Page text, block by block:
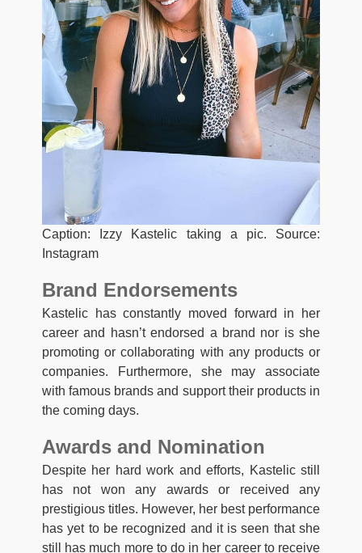
Caption: Izzy Kastelic taking a pic. Source:
Instagram
Brand Endorsements
Kastelic has constantly moved forward in her
career and hasn’t endorsed a brand nor is she
promoting or collaborating with any products or
companies. Furthermore, she may associate
with famous brands and support their products in
the coming days.
Awards and Nomination
Despite her hard work and efforts, Kastelic still
has not won any awards or received any
prestigious titles. However, her best performance
has yet to be recognized and it is seen that she
still has much more to do in her career to receive